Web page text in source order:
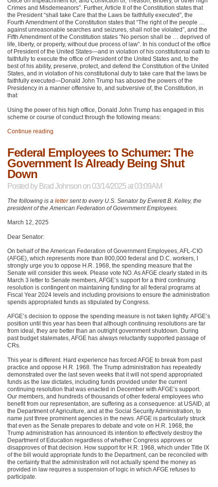
Crimes and Misdemeanors”. Further, Article II of the Constitution states that
the President “shall take Care that the Laws be faithfully executed”, the
Fourth Amendment of the Constitution states that “The right of the people …
against unreasonable searches and seizures, shall not be violated”, and the
Fifth Amendment of the Constitution states “No person shall be … deprived of
life, liberty, or property, without due process of law”. In his conduct of the office
of President of the United States—and in violation of his constitutional oath to
faithfully to execute the office of President of the United States and, to the
best of his ability, preserve, protect, and defend the Constitution of the United
States, and in violation of his constitutional duty to take care that the laws be
faithfully executed—Donald John Trump has abused the powers of the
Presidency in a manner offensive to, and subversive of, the Constitution, in
that:
Using the power of his high office, Donald John Trump has engaged in this
scheme or course of conduct through the following means:
Continue reading
Federal Employees to Schumer: The
Government Is Already Being Shut
Down
Posted by Brad Johnson on 03/14/2025 at 03:09AM
The following is a lettersent to every U.S. Senator by Everett B. Kelley, the
president of the American Federation of Government Employees.
March 12, 2025
Dear Senator:
On behalf of the American Federation of Government Employees, AFL-CIO
(AFGE), which represents more than 800,000 federal and D.C. workers, I
strongly urge you to oppose H.R. 1968, the spending measure that the
Senate will consider this week. Please vote NO. As AFGE clearly stated in its
March 3 letter to Senate members, AFGE’s support for a third continuing
resolution is contingent on maintaining funding for all federal programs at
Fiscal Year 2024 levels and including provisions to ensure the administration
spends appropriated funds as stipulated by Congress.
AFGE’s decision to oppose the spending measure is not taken lightly. AFGE’s
position until this year has been that although continuing resolutions are far
from ideal, they are better than an outright government shutdown. During
past budget stalemates, AFGE has always reluctantly supported passage of
CRs.
This year is different. Hard experience has forced AFGE to break from past
practice and oppose H.R. 1968. The Trump administration has repeatedly
demonstrated over the last seven weeks that it will not spend appropriated
funds as the law dictates, including funds provided under the current
continuing resolution that was enacted in December with AFGE’s support.
Our members, and hundreds of thousands of other federal employees who
benefit from our representation, are suffering as a consequence: at USAID, at
the Department of Agriculture, and at the Social Security Administration, to
name just three prominent agencies in the news. AFGE is particularly struck
that even as the Senate prepares to debate and vote on H.R. 1968, the
Trump administration has announced its intention to effectively destroy the
Department of Education regardless of whether Congress approves or
disapproves of that decision. How support for H.R. 1968, which under Title IX
of the bill would appropriate funds to the Department, can be reconciled with
the certainty that the administration will not actually spend the money as
provided in law requires a suspension of logic in which AFGE refuses to
participate.